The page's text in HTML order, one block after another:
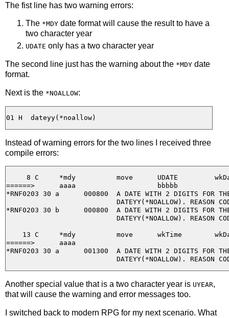
The fist line has two warning errors:
The *MDY date format will cause the result to have a
two character year
UDATE only has a two character year
The second line just has the warning about the *MDY date
format.
Next is the *NOALLOW:
Instead of warning errors for the two lines I received three
compile errors:
8 C     *mdy          move      UDATE
======>      aaaa                    bbbbb
*RNF0203 30 a      000800  A DATE WITH 2 DIGITS FOR THE
DATEYY(*NOALLOW). REASON
*RNF0203 30 b      000800  A DATE WITH 2 DIGITS FOR THE
DATEYY(*NOALLOW). REASON
13 C     *mdy          move      wkTime
======>      aaaa
*RNF0203 30 a      001300  A DATE WITH 2 DIGITS FOR THE
Another special value that is a two character year is UYEAR,
that will cause the warning and error messages too.
I switched back to modern RPG for my next scenario. What